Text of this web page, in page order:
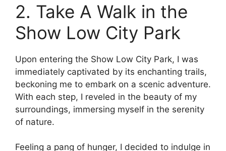
2. Take A Walk in the
Show Low City Park
Upon entering the Show Low City Park, I was
immediately captivated by its enchanting trails,
beckoning me to embark on a scenic adventure.
With each step, I reveled in the beauty of my
surroundings, immersing myself in the serenity
of nature.
Feeling a pang of hunger, I decided to indulge in